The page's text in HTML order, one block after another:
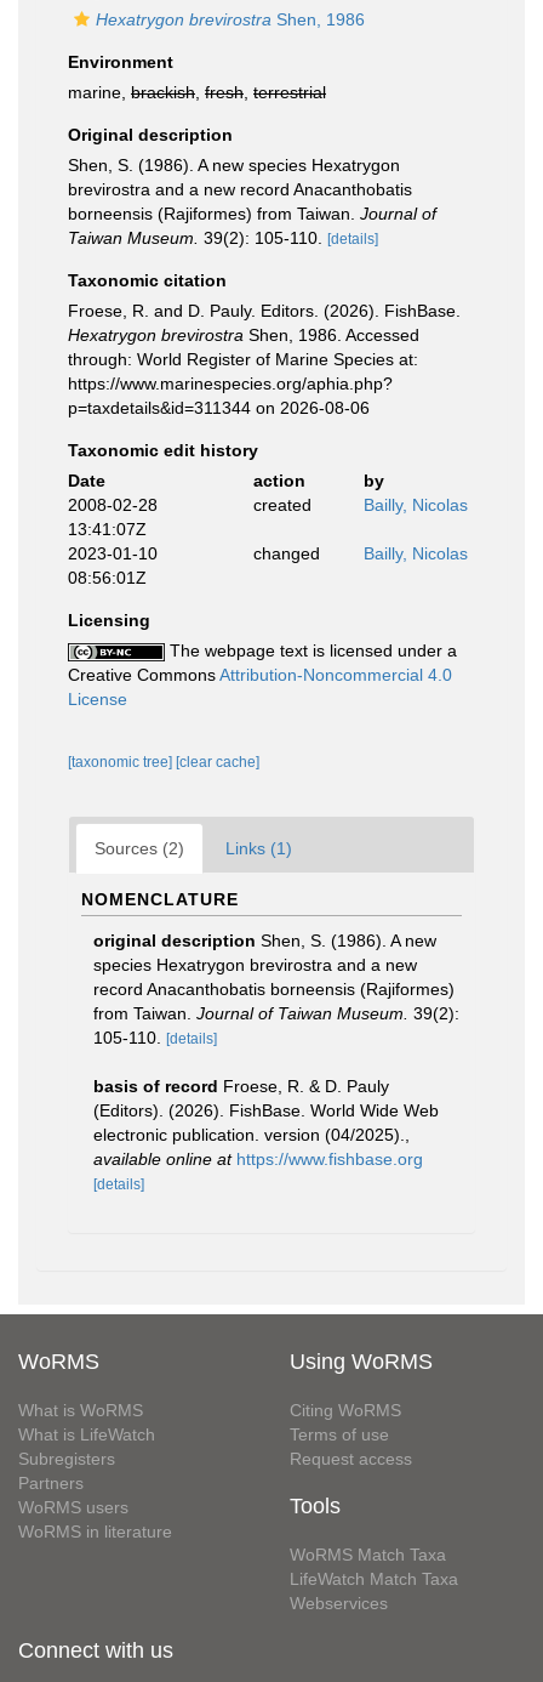
Hexatrygon brevirostra Shen, 1986
Environment
marine, brackish fresh terrestrial
Original description
Shen, S. (1986). A new species Hexatrygon
brevirostra and a new record Anacanthobatis
borneensis (Rajiformes) from Taiwan. Journal of
Taiwan Museum. 39(2): 105-110. [details]
Taxonomic citation
Froese, R. and D. Pauly. Editors. (2026). FishBase.
Hexatrygon brevirostra Shen, 1986. Accessed
through: World Register of Marine Species at:
https://www.marinespecies.org/aphia.php?
p=taxdetails&id=311344 on 2026-08-06
Taxonomic edit history
Date
action
by
2008-02-28
13:41:07Z
created Bailly, Nicolas
2023-01-10
08:56:01Z
changed Bailly, Nicolas
Licensing
The webpage text is licensed under a
Creative CommonsAttribution-Noncommercial 4.0
License
[taxonomic tree] [clear cache]
Sources (2) Links (1)
NOMENCLATURE
original description Shen, S. (1986). A new
species Hexatrygon brevirostra and a new
record Anacanthobatis borneensis (Rajiformes)
from Taiwan. Journal of Taiwan Museum. 39(2):
105-110.
[details]
basis of record Froese, R. & D. Pauly
(Editors). (2026). FishBase. World Wide Web
electronic publication. version (04/2025).
available online at https://www.fishbase.org
[details]
WoRMS
What is WoRMS
What is LifeWatch
Subregisters
Partners
WoRMS users
WoRMS in literature
Using WoRMS
Citing WoRMS
Terms of use
Request access
Tools
WoRMS Match Taxa
LifeWatch Match Taxa
Webservices
Connect with us